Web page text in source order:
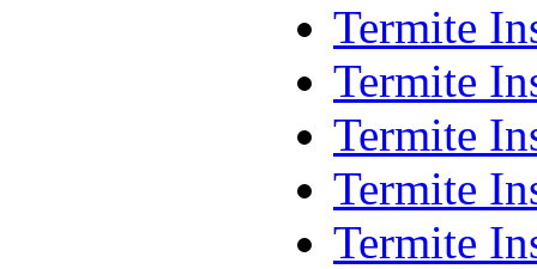
Termite
Termite
Termite
Termite
Termite